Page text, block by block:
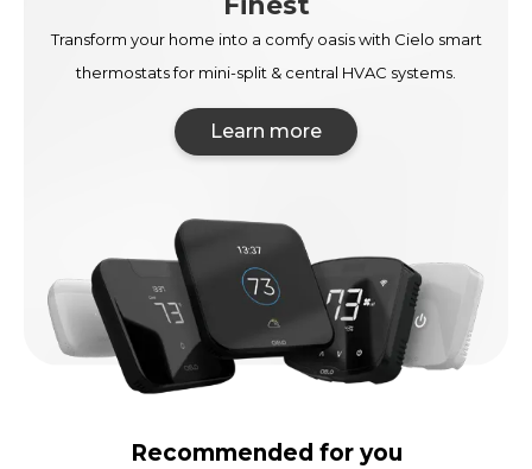
Transform your home into a comfy oasis with Cielo smart
thermostats for mini-split & central HVAC systems.
Learn more
Recommended for you